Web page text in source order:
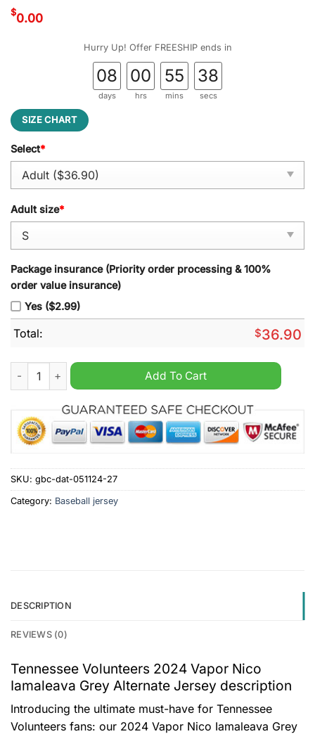
$0.00
Hurry Up! Offer FREESHIP ends in
08
days
00
hrs
55
mins
37
secs
SIZE CHART
Select*
Adult size*
Package insurance (Priority order processing & 100%
order value insurance)
Yes ($2.99)
Total: $36.90
Tennessee Volunteers 2024 Vapor Nico Iamaleava Grey
Add To Cart
SKU: gbc-dat-051124-27
Category: Baseball jersey
DESCRIPTION
REVIEWS (0)
Tennessee Volunteers 2024 Vapor Nico
Iamaleava Grey Alternate Jersey description
Introducing the ultimate must-have for Tennessee
Volunteers fans: our 2024 Vapor Nico Iamaleava Grey